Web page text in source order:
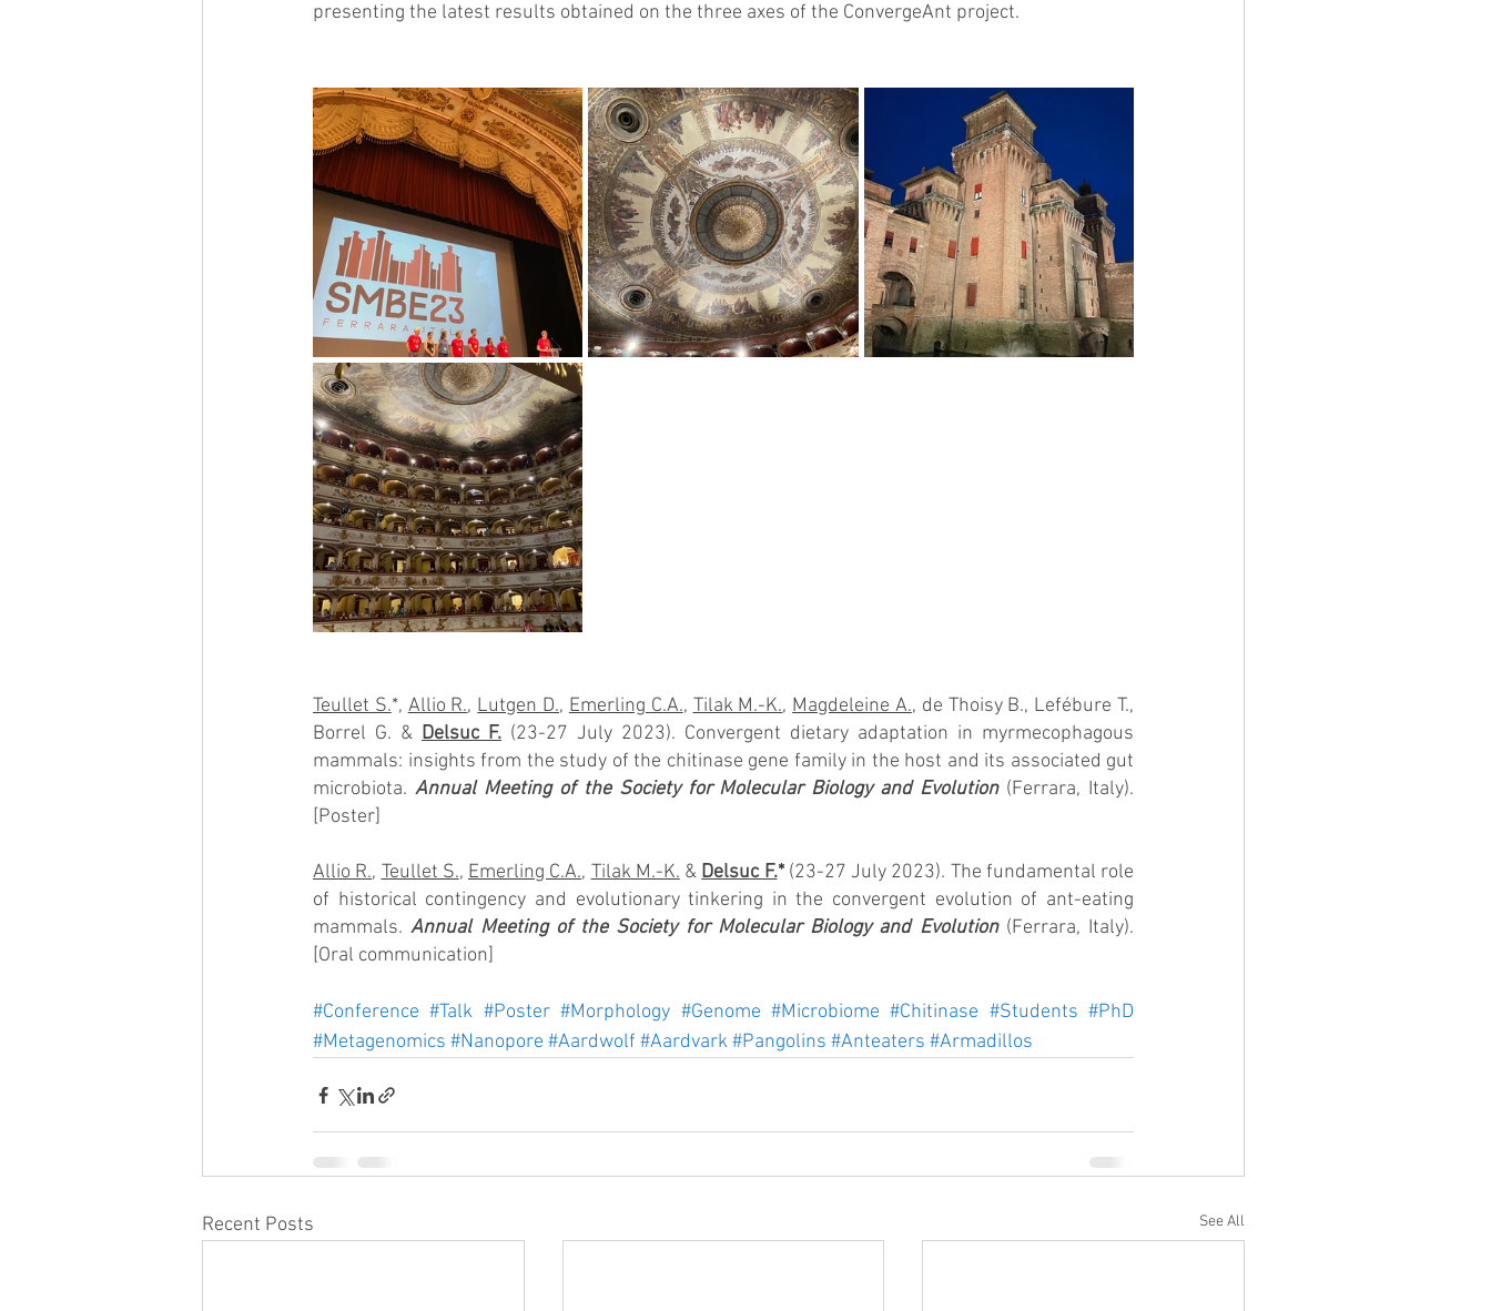
presenting the latest results obtained on the three axes of the ConvergeAnt project.
Teullet S.*, Allio R., Lutgen D., Emerling C.A., Tilak M.-K., Magdeleine A., de Thoisy B., Lefébure T.,
Borrel G. & Delsuc F. (23-27 July 2023). Convergent dietary adaptation in myrmecophagous
mammals: insights from the study of the chitinase gene family in the host and its associated gut
microbiota. Annual Meeting of the Society for Molecular Biology and Evolution (Ferrara, Italy).
[Poster]
Allio R., Teullet S., Emerling C.A., Tilak M.-K. & Delsuc F.* (23-27 July 2023). The fundamental role
of historical contingency and evolutionary tinkering in the convergent evolution of ant-eating
mammals. Annual Meeting of the Society for Molecular Biology and Evolution (Ferrara, Italy).
[Oral communication]
#Conference #Talk #Poster #Morphology #Genome #Microbiome #Chitinase #Students #PhD
#Metagenomics #Nanopore #Aardwolf #Aardvark#Pangolins #Anteaters #Armadillos
Recent Posts See All